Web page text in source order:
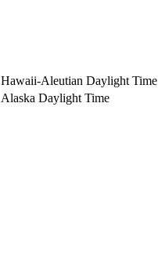
Hawaii-Aleutian Daylight Time
Alaska Daylight Time